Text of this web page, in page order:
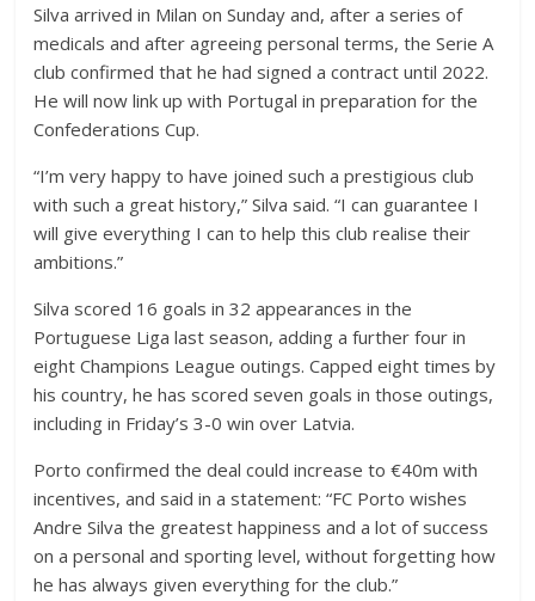
Silva arrived in Milan on Sunday and, after a series of
medicals and after agreeing personal terms, the Serie A
club confirmed that he had signed a contract until 2022.
He will now link up with Portugal in preparation for the
Confederations Cup.
“I’m very happy to have joined such a prestigious club
with such a great history,” Silva said. “I can guarantee I
will give everything I can to help this club realise their
ambitions.”
Silva scored 16 goals in 32 appearances in the
Portuguese Liga last season, adding a further four in
eight Champions League outings. Capped eight times by
his country, he has scored seven goals in those outings,
including in Friday’s 3-0 win over Latvia.
Porto confirmed the deal could increase to €40m with
incentives, and said in a statement: “FC Porto wishes
Andre Silva the greatest happiness and a lot of success
on a personal and sporting level, without forgetting how
he has always given everything for the club.”